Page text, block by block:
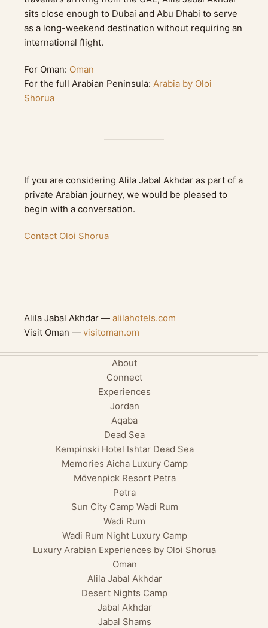
sits close enough to Dubai and Abu Dhabi to serve
as a long-weekend destination without requiring an
international flight.
For Oman: Oman
For the full Arabian Peninsula: Arabia by Oloi
Shorua
If you are considering Alila Jabal Akhdar as part of a
private Arabian journey, we would be pleased to
begin with a conversation.
Contact Oloi Shorua
Alila Jabal Akhdar — alilahotels.com
Visit Oman — visitoman.om
About
Connect
Experiences
Jordan
Aqaba
Dead Sea
Kempinski Hotel Ishtar Dead Sea
Memories Aicha Luxury Camp
Mövenpick Resort Petra
Petra
Sun City Camp Wadi Rum
Wadi Rum
Wadi Rum Night Luxury Camp
Luxury Arabian Experiences by Oloi Shorua
Oman
Alila Jabal Akhdar
Desert Nights Camp
Jabal Akhdar
Jabal Shams